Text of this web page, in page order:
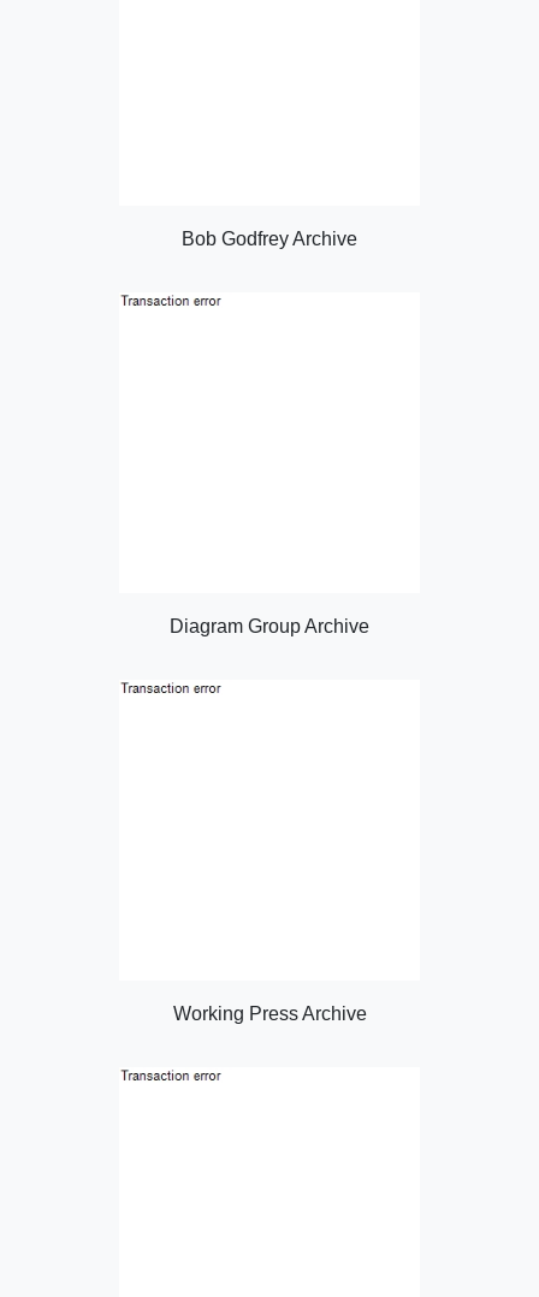
Bob Godfrey Archive
Diagram Group Archive
Working Press Archive